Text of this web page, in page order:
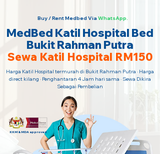
Buy / Rent Medbed Via WhatsApp.
MedBed Katil Hospital Bed
Bukit Rahman Putra
Sewa Katil Hospital RM150
Harga Katil Hospital termurah di Bukit Rahman Putra · Harga
direct kilang · Penghantaran 4 Jam hari sama · Sewa Dikira
Sebagai Pembelian
KKM & MDA approved